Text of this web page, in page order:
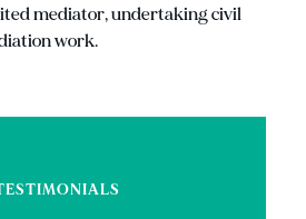
mediator, undertaking civil
work.